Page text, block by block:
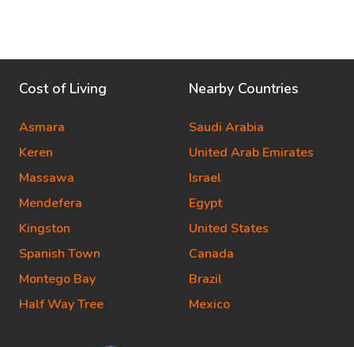
Cost of Living
Asmara
Keren
Massawa
Mendefera
Kingston
Spanish Town
Montego Bay
Half Way Tree
Nearby Countries
Saudi Arabia
United Arab Emirates
Israel
Egypt
United States
Canada
Brazil
Mexico